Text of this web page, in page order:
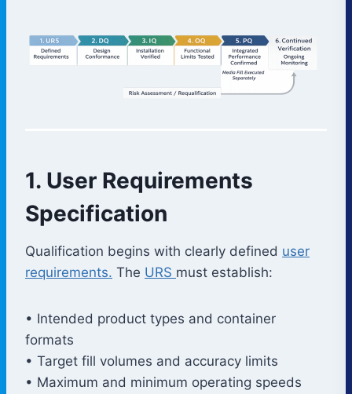
1. User Requirements
Specification
Qualification begins with clearly defined user
requirements. The URS must establish:
• Intended product types and container
formats
• Target fill volumes and accuracy limits
• Maximum and minimum operating speeds